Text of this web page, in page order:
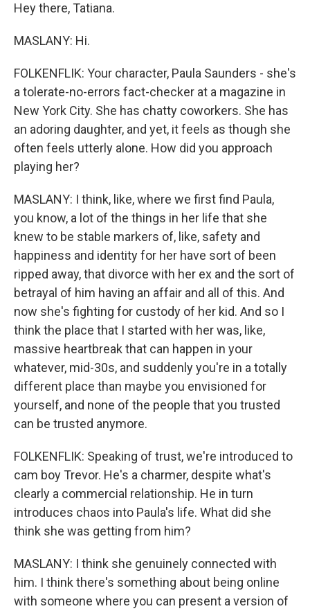
Hey there, Tatiana.
MASLANY: Hi.
FOLKENFLIK: Your character, Paula Saunders - she's
a tolerate-no-errors fact-checker at a magazine in
New York City. She has chatty coworkers. She has
an adoring daughter, and yet, it feels as though she
often feels utterly alone. How did you approach
playing her?
MASLANY: I think, like, where we first find Paula,
you know, a lot of the things in her life that she
knew to be stable markers of, like, safety and
happiness and identity for her have sort of been
ripped away, that divorce with her ex and the sort of
betrayal of him having an affair and all of this. And
now she's fighting for custody of her kid. And so I
think the place that I started with her was, like,
massive heartbreak that can happen in your
whatever, mid-30s, and suddenly you're in a totally
different place than maybe you envisioned for
yourself, and none of the people that you trusted
can be trusted anymore.
FOLKENFLIK: Speaking of trust, we're introduced to
cam boy Trevor. He's a charmer, despite what's
clearly a commercial relationship. He in turn
introduces chaos into Paula's life. What did she
think she was getting from him?
MASLANY: I think she genuinely connected with
him. I think there's something about being online
with someone where you can present a version of